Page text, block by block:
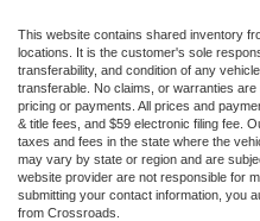
This website contains shared inventory
locations. It is the customer's sole
transferability, and condition of any
transferable. No claims, or warranties
pricing or payments. All prices and
& title fees, and $59 electronic filing fee.
taxes and fees in the state where the
may vary by state or region and are
website provider are not responsible for
submitting your contact information, you
from Crossroads.